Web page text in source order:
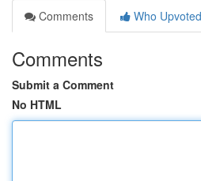
Comments
Who Upvoted
Comments
Submit a Comment
No HTML